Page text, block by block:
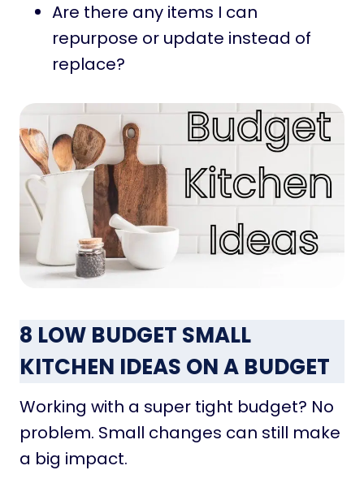
Are there any items I can
repurpose or update instead of
replace?
8 LOW BUDGET SMALL
KITCHEN IDEAS ON A BUDGET
Working with a super tight budget? No
problem. Small changes can still make
a big impact.